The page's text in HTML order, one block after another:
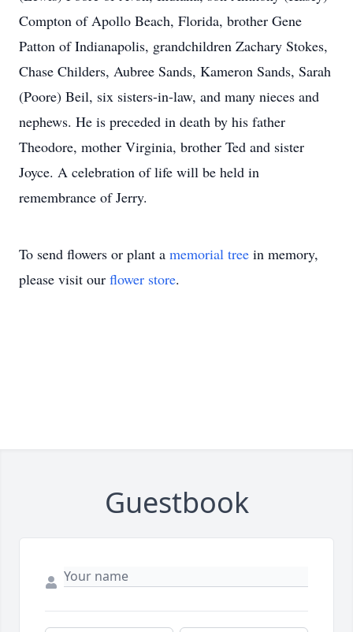
Compton of Apollo Beach, Florida, brother Gene
Patton of Indianapolis, grandchildren Zachary Stokes,
Chase Childers, Aubree Sands, Kameron Sands, Sarah
(Poore) Beil, six sisters-in-law, and many nieces and
nephews. He is preceded in death by his father
Theodore, mother Virginia, brother Ted and sister
Joyce. A celebration of life will be held in
remembrance of Jerry.
To send flowers or plant a memorial tree in memory,
please visit our flower store.
Guestbook